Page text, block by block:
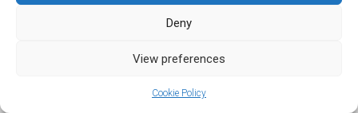
Deny
View preferences
Cookie Policy